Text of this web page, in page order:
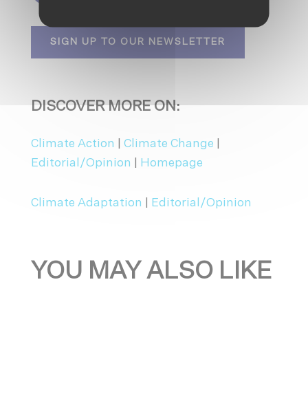
SIGN UP TO OUR NEWSLETTER
DISCOVER MORE ON:
Climate Action Climate Change
Editorial/Opinion
Homepage
Climate Adaptation Editorial/Opinion
YOU MAY ALSO LIKE